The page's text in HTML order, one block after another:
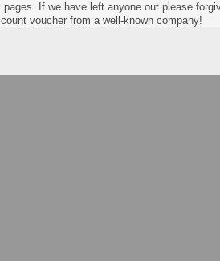
If we have left anyone out please
voucher from a well-known company!